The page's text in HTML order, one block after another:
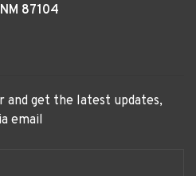
87104
get the latest updates,
email